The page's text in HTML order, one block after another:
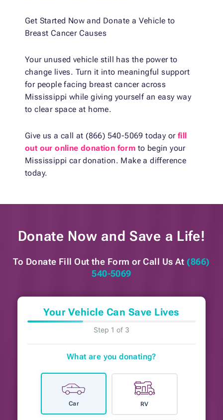
Get Started Now and Donate a Vehicle to
Breast Cancer Causes
Your unused vehicle still has the power to
change lives. Turn it into meaningful support
for people facing breast cancer across
Mississippi while giving yourself an easy way
to clear space at home.
Give us a call at (866) 540-5069 today or fill
out our online donation form to begin your
Mississippi car donation. Make a difference
today.
Donate Now and Save a Life!
To Donate Fill Out the Form or Call Us At (866)
540-5069
Your Vehicle Can Save Lives
Step 1 of 3
What are you donating?
Car RV